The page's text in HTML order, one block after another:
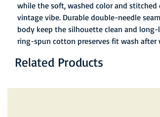
while the soft, washed color and
vintage vibe. Durable double-needle
body keep the silhouette clean and
ring-spun cotton preserves fit wash after
Related Products